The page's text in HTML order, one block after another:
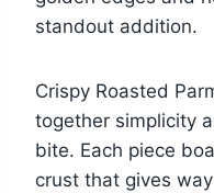
standout addition.
Crispy Roasted
together simplicity
bite. Each piece
crust that gives